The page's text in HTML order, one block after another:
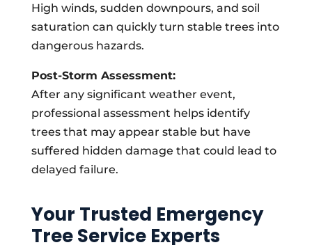
High winds, sudden downpours, and soil
saturation can quickly turn stable trees into
dangerous hazards.
Post-Storm Assessment:
After any significant weather event,
professional assessment helps identify
trees that may appear stable but have
suffered hidden damage that could lead to
delayed failure.
Your Trusted Emergency
Tree Service Experts